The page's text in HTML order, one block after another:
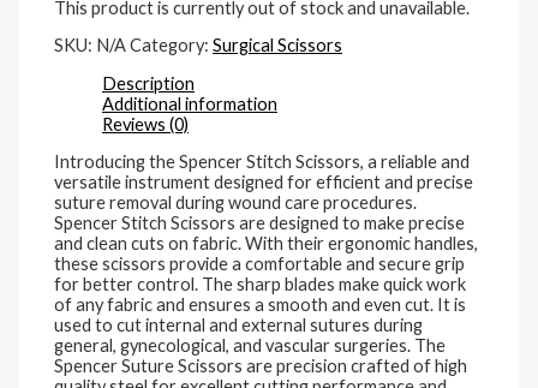
This product is currently out of stock and unavailable.
SKU: N/ACategory:Surgical Scissors
Description
Additional information
Reviews (0)
Introducing the Spencer Stitch Scissors, a reliable and
versatile instrument designed for efficient and precise
suture removal during wound care procedures.
Spencer Stitch Scissors are designed to make precise
and clean cuts on fabric. With their ergonomic handles,
these scissors provide a comfortable and secure grip
for better control. The sharp blades make quick work
of any fabric and ensures a smooth and even cut. It is
used to cut internal and external sutures during
general, gynecological, and vascular surgeries. The
Spencer Suture Scissors are precision crafted of high